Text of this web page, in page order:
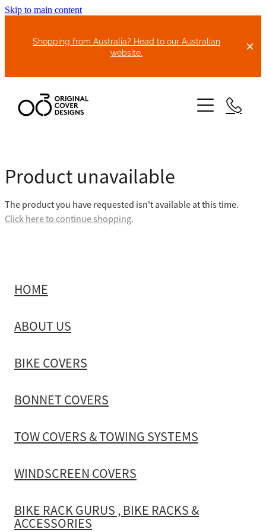
Skip to main content
Shopping from Australia? Head to our Australian
website.
ABOUT US
BIKE COVERS
TOW COVERS & TOWING SYSTEMS
WINDSCREEN COVERS
BIKE RACK GURUS , BIKE RACKS & ACCESSORIES
GALLERY & INSTALLATION VIDEOS
Product unavailable
The product you have requested isn't available at this time.
Click here to continue shopping.
HOME
ABOUT US
BIKE COVERS
BONNET COVERS
TOW COVERS & TOWING SYSTEMS
WINDSCREEN COVERS
BIKE RACK GURUS , BIKE RACKS &
ACCESSORIES